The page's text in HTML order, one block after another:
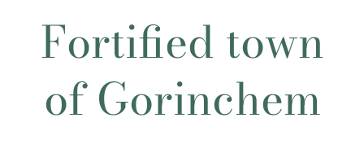
Fortified town
of Gorinchem